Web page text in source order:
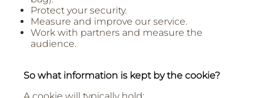
Protect your security.
Measure and improve our service.
Work with partners and measure the
audience.
So what information is kept by the cookie?